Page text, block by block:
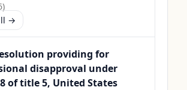
)
→
providing for
disapproval under
of title 5, United States